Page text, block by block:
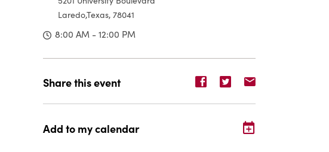
Laredo,Texas, 78041
8:00 AM - 12:00 PM
Share this event
Share
Facebook
Share
Twitter
Share
Add to my calendar